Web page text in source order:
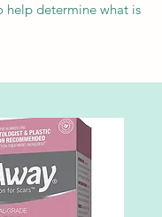
help determine what is